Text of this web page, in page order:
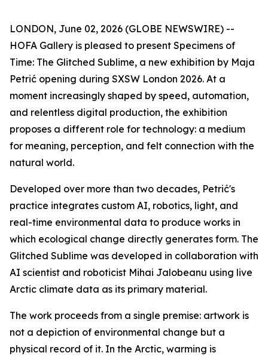
LONDON, June 02, 2026 (GLOBE NEWSWIRE) --
HOFA Gallery is pleased to present Specimens of
Time: The Glitched Sublime, a new exhibition by Maja
Petrić opening during SXSW London 2026. At a
moment increasingly shaped by speed, automation,
and relentless digital production, the exhibition
proposes a different role for technology: a medium
for meaning, perception, and felt connection with the
natural world.
Developed over more than two decades, Petrić's
practice integrates custom AI, robotics, light, and
real-time environmental data to produce works in
which ecological change directly generates form. The
Glitched Sublime was developed in collaboration with
AI scientist and roboticist Mihai Jalobeanu using live
Arctic climate data as its primary material.
The work proceeds from a single premise: artwork is
not a depiction of environmental change but a
physical record of it. In the Arctic, warming is